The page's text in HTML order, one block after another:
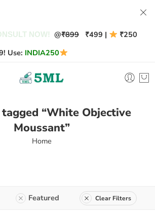
NOW! @₹899 ₹499 |
₹250
Use: INDIA250
“White Objective
Moussant”
Home
Featured Clear Filters